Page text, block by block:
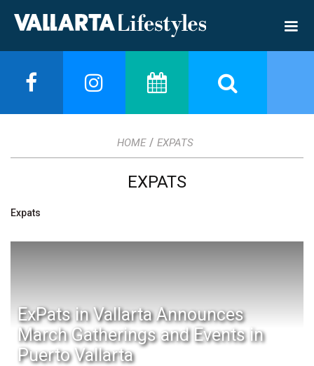
HOME / EXPATS
EXPATS
Expats
ExPats in Vallarta Announces
March Gatherings and Events in
Puerto Vallarta